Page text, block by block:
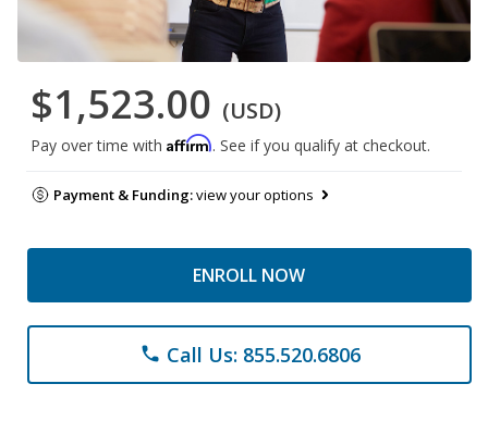
$1,523.00 (USD)
Pay over time with Affirm. See if you qualify at checkout.
Payment & Funding:view your options
ENROLL NOW
phone Call Us: 855.520.6806